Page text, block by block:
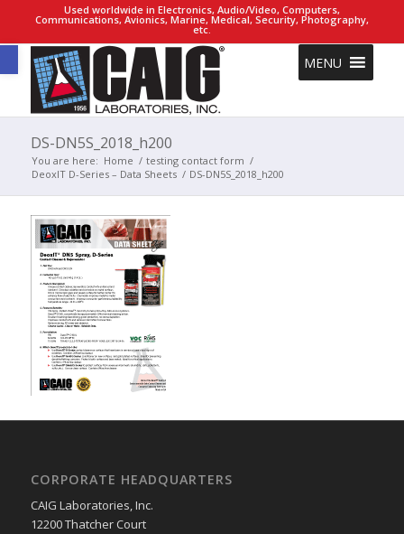
Open toolbar
Used worldwide in Electronics, Audio/Video, Computers,
Communications, Avionics, Marine, Medical, Security, Photography,
etc.
MENU
DS-DN5S_2018_h200
You are here: Home / testing contact form /
DeoxIT D-Series – Data Sheets / DS-DN5S_2018_h200
CORPORATE HEADQUARTERS
CAIG Laboratories, Inc.
12200 Thatcher Court